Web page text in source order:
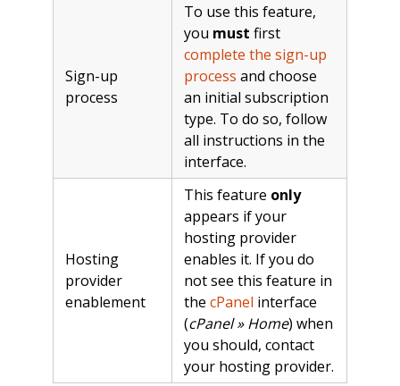
Sign-up
process
To use this feature,
you must first
complete the sign-up
process and choose
an initial subscription
type. To do so, follow
all instructions in the
interface.
Hosting
provider
enablement
This feature only
appears if your
hosting provider
enables it. If you do
not see this feature in
the cPanel interface
(cPanel » Home) when
you should, contact
your hosting provider.